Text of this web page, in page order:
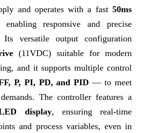
and operates with a fast 50ms
enabling responsive and precise
versatile output configuration
(11VDC) suitable for modern
and it supports multiple control
P, PI, PD, and PID — to meet
The controller features a
display, ensuring real-time
and process variables, even in